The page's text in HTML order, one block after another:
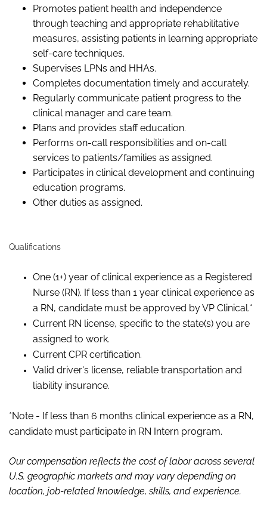
Promotes patient health and independence
through teaching and appropriate rehabilitative
measures, assisting patients in learning appropriate
self-care techniques.
Supervises LPNs and HHAs.
Completes documentation timely and accurately.
Regularly communicate patient progress to the
clinical manager and care team.
Plans and provides staff education.
Performs on-call responsibilities and on-call
services to patients/families as assigned.
Participates in clinical development and continuing
education programs.
Other duties as assigned.
Qualifications
One (1+) year of clinical experience as a Registered
Nurse (RN). If less than 1 year clinical experience as
a RN, candidate must be approved by VP Clinical.*
Current RN license, specific to the state(s) you are
assigned to work.
Current CPR certification.
Valid driver's license, reliable transportation and
liability insurance.
*Note - If less than 6 months clinical experience as a RN,
candidate must participate in RN Intern program.
Our compensation reflects the cost of labor across several
U.S. geographic markets and may vary depending on
location, job-related knowledge, skills, and experience.